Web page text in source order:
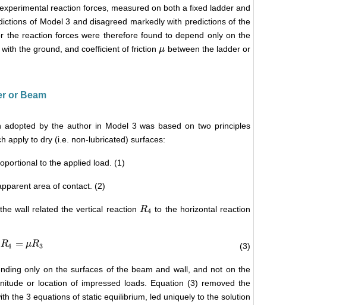
reaction forces, measured on both a fixed ladder and
of Model 3 and disagreed markedly with predictions of the
the reaction forces were therefore found to depend only on the
with the ground, and coefficient of friction μ
μ between the ladder or
or Beam
adopted by the author in Model 3 was based on two principles
apply to dry (i.e. non-lubricated) surfaces:
to the applied load. (1)
area of contact. (2)
wall related the vertical reaction R4
R4 to the horizontal reaction
R4 = μR3
R4= μR3 (3)
only on the surfaces of the beam and wall, and not on the
or location of impressed loads. Equation (3) removed the
the 3 equations of static equilibrium, led uniquely to the solution